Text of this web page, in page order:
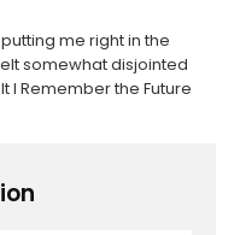
me right in the
somewhat disjointed
I Remember the Future